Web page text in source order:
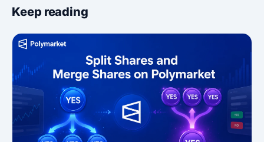
Keep reading